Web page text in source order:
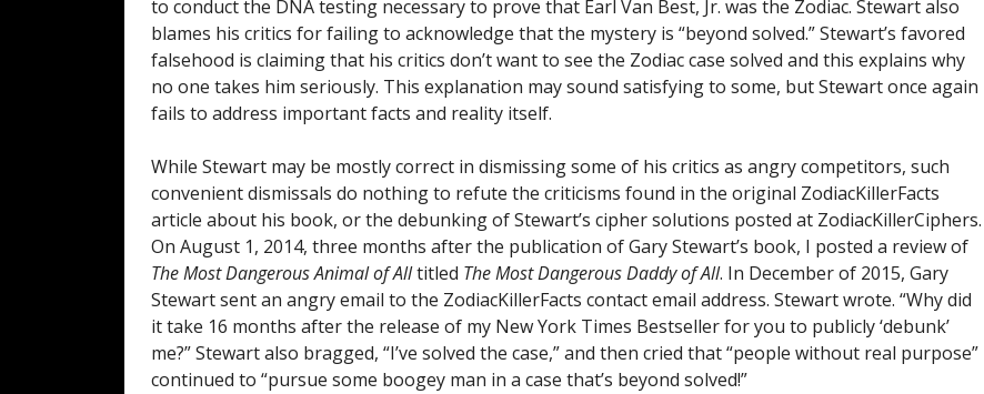
to conduct the DNA testing necessary to prove that Earl Van Best, Jr. was the Zodiac. Stewart also
blames his critics for failing to acknowledge that the mystery is “beyond solved.” Stewart’s favored
falsehood is claiming that his critics don’t want to see the Zodiac case solved and this explains why
no one takes him seriously. This explanation may sound satisfying to some, but Stewart once again
fails to address important facts and reality itself.
While Stewart may be mostly correct in dismissing some of his critics as angry competitors, such
convenient dismissals do nothing to refute the criticisms found in the original ZodiacKillerFacts
article about his book, or the debunking of Stewart’s cipher solutions posted at ZodiacKillerCiphers.
On August 1, 2014, three months after the publication of Gary Stewart’s book, I posted a review of
The Most Dangerous Animal of Alltitled The Most Dangerous Daddy of All. In December of 2015, Gary
Stewart sent an angry email to the ZodiacKillerFacts contact email address. Stewart wrote. “Why did
it take 16 months after the release of my New York Times Bestseller for you to publicly ‘debunk’
me?” Stewart also bragged, “I’ve solved the case,” and then cried that “people without real purpose”
continued to “pursue some boogey man in a case that’s beyond solved!”